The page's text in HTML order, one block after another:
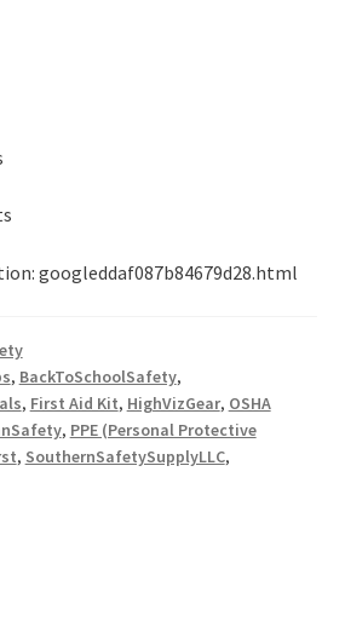
googleddaf087b84679d28.html
, BackToSchoolSafety,
, First Aid Kit, HighVizGear, OSHA
, PPE (Personal Protective
, SouthernSafetySupplyLLC,